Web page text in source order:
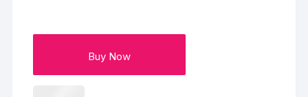
Buy Now